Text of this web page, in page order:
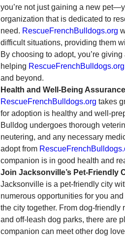
you’re not just gaining a new
organization that is dedicated to
need. RescueFrenchBulldogs.org
difficult situations, providing them
By choosing to adopt, you’re
helping RescueFrenchBulldogs.org
and beyond.
Health and Well-Being Assurance
RescueFrenchBulldogs.org takes
for adoption is healthy and well-
Bulldog undergoes thorough
neutering, and any necessary
adopt from
companion is in good health and
Join Jacksonville’s Pet-Friendly
Jacksonville is a pet-friendly city
numerous opportunities for you
the city together. From dog-friendly
and off-leash dog parks, there are
companion can meet other dog